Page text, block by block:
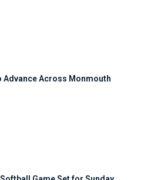
Advance Across Monmouth